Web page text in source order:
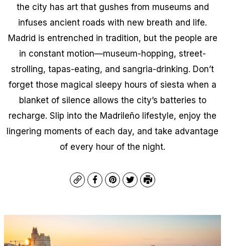
the city has art that gushes from museums and
infuses ancient roads with new breath and life.
Madrid is entrenched in tradition, but the people are
in constant motion—museum-hopping, street-
strolling, tapas-eating, and sangria-drinking. Don’t
forget those magical sleepy hours of siesta when a
blanket of silence allows the city’s batteries to
recharge. Slip into the Madrileño lifestyle, enjoy the
lingering moments of each day, and take advantage
of every hour of the night.
CopyFacebook
Pinterest
TwitterPrint